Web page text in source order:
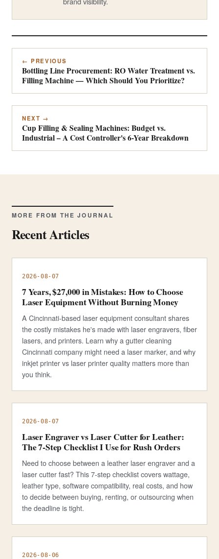
← PREVIOUS
Bottling Line Procurement: RO Water Treatment vs.
Filling Machine — Which Should You Prioritize?
NEXT →
Cup Filling & Sealing Machines: Budget vs.
Industrial – A Cost Controller's 6-Year Breakdown
MORE FROM THE JOURNAL
Recent Articles
2026-08-07
7 Years, $27,000 in Mistakes: How to Choose
Laser Equipment Without Burning Money
A Cincinnati-based laser equipment consultant shares
the costly mistakes he's made with laser engravers, fiber
lasers, and printers. Learn why a gutter cleaning
Cincinnati company might need a laser marker, and why
inkjet printer vs laser printer quality matters more than
you think.
2026-08-07
Laser Engraver vs Laser Cutter for Leather:
The 7-Step Checklist I Use for Rush Orders
Need to choose between a leather laser engraver and a
laser cutter fast? This 7-step checklist covers wattage,
leather type, software compatibility, real costs, and how
to decide between buying, renting, or outsourcing when
the deadline is tight.
2026-08-06